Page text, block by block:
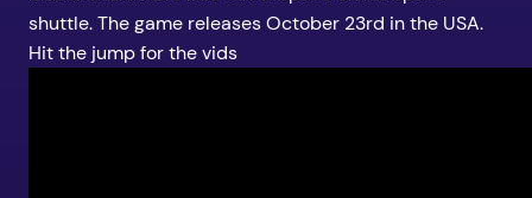
shuttle. The game releases October 23rd in the USA.
Hit the jump for the vids